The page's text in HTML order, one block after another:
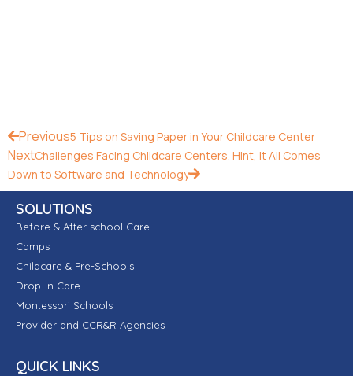
Previous5 Tips on Saving Paper in Your Childcare Center
NextChallenges Facing Childcare Centers. Hint, It All Comes
Down to Software and Technology
SOLUTIONS
Before & After school Care
Camps
Childcare & Pre-Schools
Drop-In Care
Montessori Schools
Provider and CCR&R Agencies
QUICK LINKS